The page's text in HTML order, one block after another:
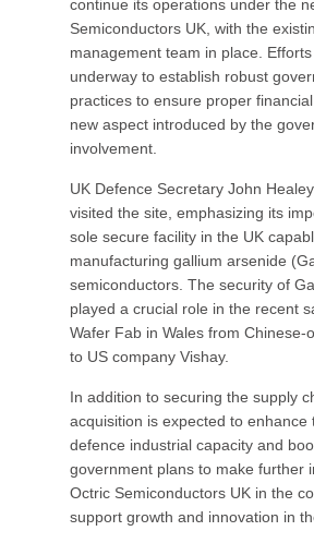
continue its operations under the
Semiconductors UK, with the
management team in place.
underway to establish robust
practices to ensure proper
new aspect introduced by the
involvement.
UK Defence Secretary John
visited the site, emphasizing its
sole secure facility in the UK
manufacturing gallium arsenide
semiconductors. The security of
played a crucial role in the recent
Wafer Fab in Wales from Chinese-
to US company Vishay.
In addition to securing the supply
acquisition is expected to enhance
defence industrial capacity and
government plans to make further
Octric Semiconductors UK in the
support growth and innovation in